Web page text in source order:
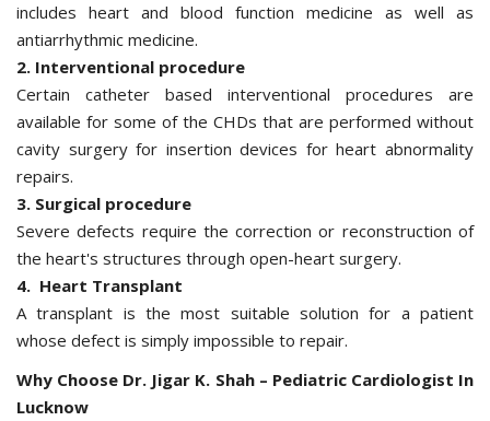
includes heart and blood function medicine as well as
antiarrhythmic medicine.
2. Interventional procedure
Certain catheter based interventional procedures are
available for some of the CHDs that are performed without
cavity surgery for insertion devices for heart abnormality
repairs.
3. Surgical procedure
Severe defects require the correction or reconstruction of
the heart's structures through open-heart surgery.
4. Heart Transplant
A transplant is the most suitable solution for a patient
whose defect is simply impossible to repair.
Why Choose Dr. Jigar K. Shah – Pediatric Cardiologist In
Lucknow